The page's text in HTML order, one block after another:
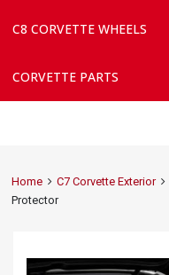
C8 CORVETTE WHEELS
CORVETTE PARTS
Home C7 Corvette Exterior
Protector